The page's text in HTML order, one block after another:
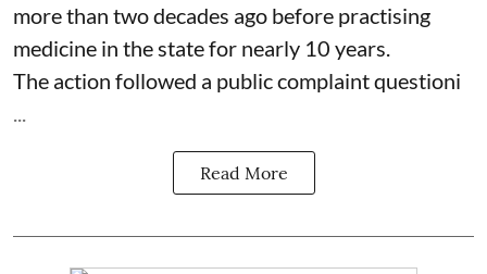
more than two decades ago before practising
medicine in the state for nearly 10 years.
The action followed a public complaint questioni
...
Read More